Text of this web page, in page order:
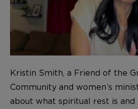
Kristin Smith, a Friend of the
Community and women’s
about what spiritual rest is